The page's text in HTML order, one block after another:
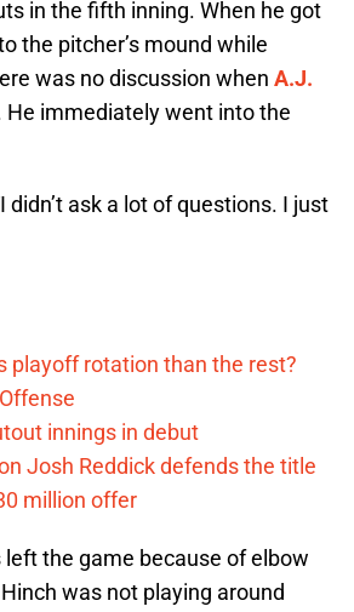
in the fifth inning. When he got
the pitcher’s mound while
was no discussion when A.J.
immediately went into the
didn’t ask a lot of questions. I just
playoff rotation than the rest?
innings in debut
Josh Reddick defends the title
million offer
the game because of elbow
was not playing around